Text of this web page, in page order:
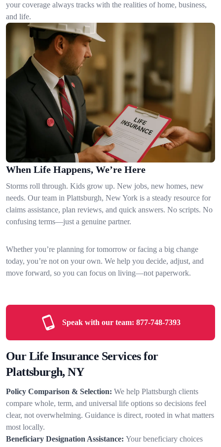
your coverage always tracks with the realities of home, business,
and life.
When Life Happens, We’re Here
Storms roll through. Kids grow up. New jobs, new homes, new
needs. Our team in Plattsburgh, New York is a steady resource for
claims assistance, plan reviews, and quick answers. No scripts. No
confusing terms—just a genuine partner.
Whether you’re planning for tomorrow or facing a big change
today, you’re not on your own. We help you decide, adjust, and
move forward, so you can focus on living—not paperwork.
Speak with our team: 877-748-7393
Our Life Insurance Services for
Plattsburgh, NY
Policy Comparison & Selection: We help Plattsburgh clients
compare whole, term, and universal life options so decisions feel
clear, not overwhelming. Guidance is direct, rooted in what matters
most locally.
Beneficiary Designation Assistance: Your beneficiary choices